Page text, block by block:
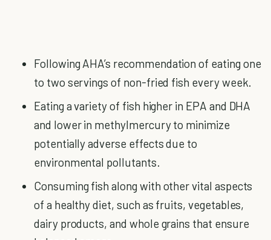
Following AHA’s recommendation of eating one
to two servings of non-fried fish every week.
Eating a variety of fish higher in EPA and DHA
and lower in methylmercury to minimize
potentially adverse effects due to
environmental pollutants.
Consuming fish along with other vital aspects
of a healthy diet, such as fruits, vegetables,
dairy products, and whole grains that ensure